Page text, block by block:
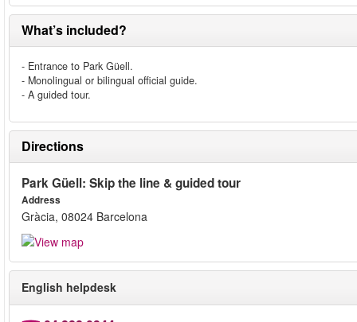
What’s included?
- Entrance to Park Güell.
- Monolingual or bilingual official guide.
- A guided tour.
Directions
Park Güell: Skip the line & guided tour
Address
Gràcia, 08024 Barcelona
English helpdesk